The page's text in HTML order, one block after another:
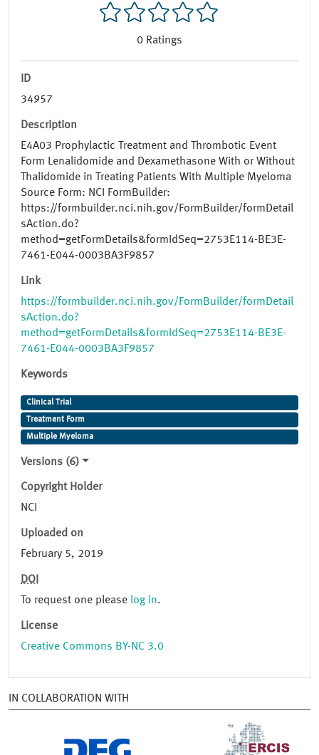
0 Ratings
ID
34957
Description
E4A03 Prophylactic Treatment and Thrombotic Event
Form Lenalidomide and Dexamethasone With or Without
Thalidomide in Treating Patients With Multiple Myeloma
Source Form: NCI FormBuilder:
https://formbuilder.nci.nih.gov/FormBuilder/formDetail
sAction.do?
method=getFormDetails&formIdSeq=2753E114-BE3E-
7461-E044-0003BA3F9857
Link
https://formbuilder.nci.nih.gov/FormBuilder/formDetail
sAction.do?
method=getFormDetails&formIdSeq=2753E114-BE3E-
7461-E044-0003BA3F9857
Keywords
Clinical Trial
Treatment Form
Multiple Myeloma
Versions (6)
Copyright Holder
NCI
Uploaded on
February 5, 2019
DOI
To request one please log in.
License
Creative Commons BY-NC 3.0
IN COLLABORATION WITH